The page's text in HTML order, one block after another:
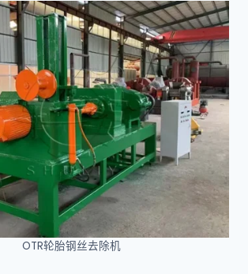
OTR轮胎钢丝去除机